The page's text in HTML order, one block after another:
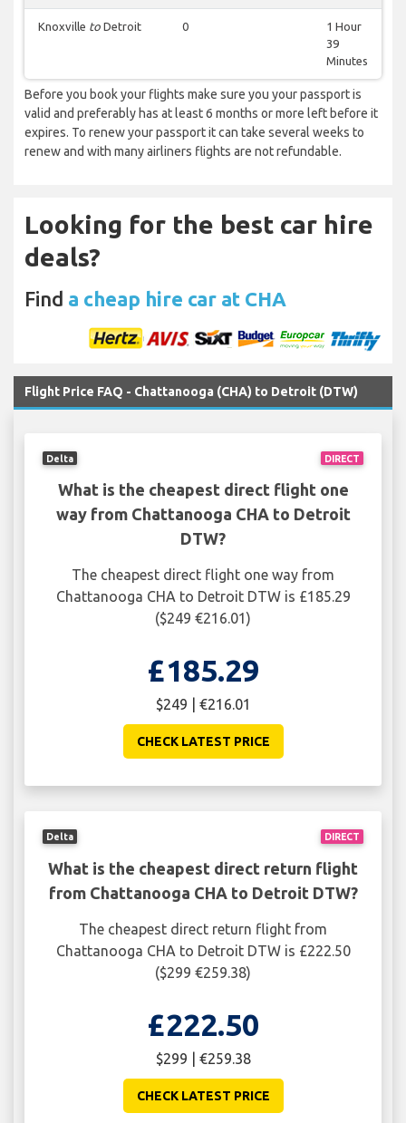
Knoxville to Detroit 0
1 Hour
39
Minutes
Before you book your flights make sure you your passport is
valid and preferably has at least 6 months or more left before it
expires. To renew your passport it can take several weeks to
renew and with many airliners flights are not refundable.
Looking for the best car hire
deals?
Find a cheap hire car at CHA
Flight Price FAQ - Chattanooga (CHA) to Detroit (DTW)
DIRECT
Delta
What is the cheapest direct flight one
way from Chattanooga CHA to Detroit
DTW?
The cheapest direct flight one way from
Chattanooga CHA to Detroit DTW is £185.29
($249 €216.01)
£185.29
$249 | €216.01
CHECK LATEST PRICE
DIRECT
Delta
What is the cheapest direct return flight
from Chattanooga CHA to Detroit DTW?
The cheapest direct return flight from
Chattanooga CHA to Detroit DTW is £222.50
($299 €259.38)
£222.50
$299 | €259.38
CHECK LATEST PRICE